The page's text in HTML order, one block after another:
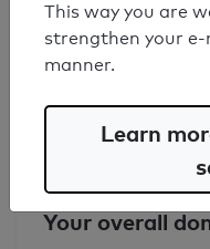
Syntax
Your overall
This way you are
strengthen your
manner.
Learn